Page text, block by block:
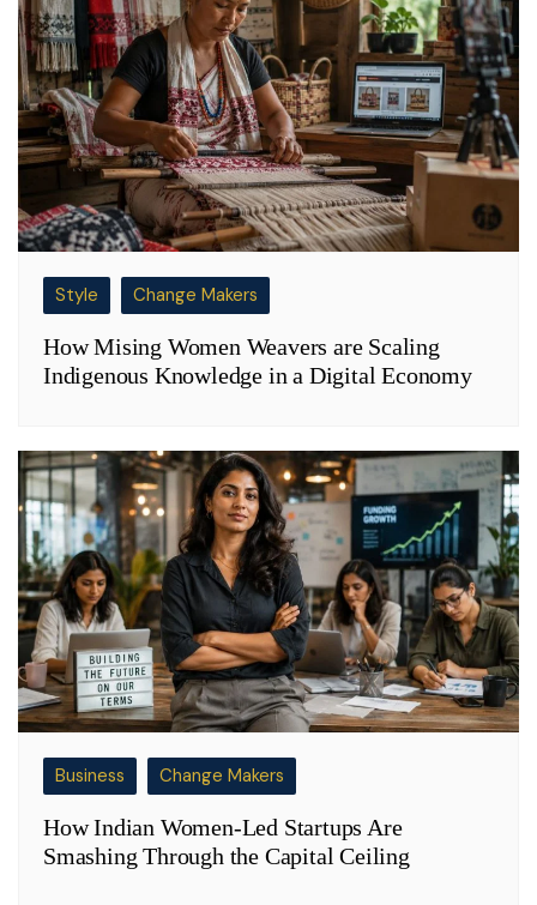
Style Change Makers
How Mising Women Weavers are Scaling
Indigenous Knowledge in a Digital Economy
Business Change Makers
How Indian Women-Led Startups Are
Smashing Through the Capital Ceiling